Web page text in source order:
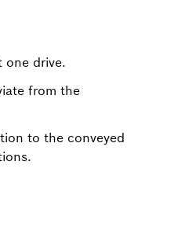
one drive.
from the
to the conveyed